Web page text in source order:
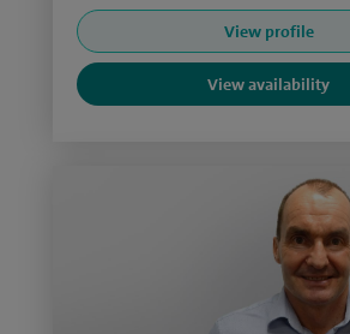
View profile
View availability